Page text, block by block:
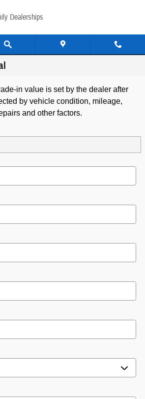
Dealerships
in value is set by the dealer after
by vehicle condition, mileage,
and other factors.